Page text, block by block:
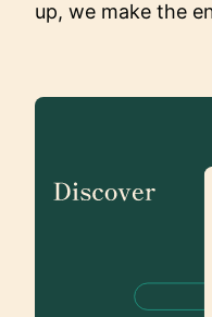
up, we make the